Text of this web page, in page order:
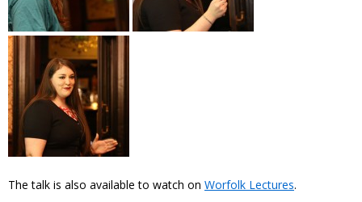
The talk is also available to watch on Worfolk Lectures.